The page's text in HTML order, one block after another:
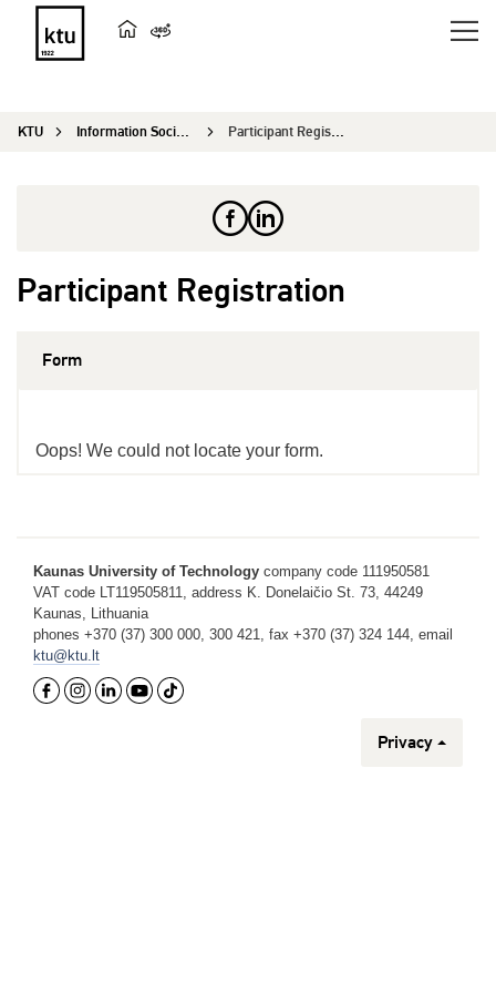
KTU Information Society and University Studies Participant Registration
Participant Registration
Form
Oops! We could not locate your form.
Kaunas University of Technology company code 111950581
VAT code LT119505811, address K. Donelaičio St. 73, 44249
Kaunas, Lithuania
phones +370 (37) 300 000, 300 421, fax +370 (37) 324 144, email
ktu@ktu.lt
Privacy